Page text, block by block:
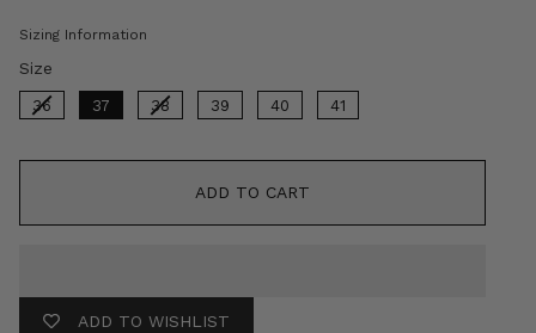
Sizing Information
Size
36 37 38 39 40 41
ADD TO CART
ADD TO WISHLIST